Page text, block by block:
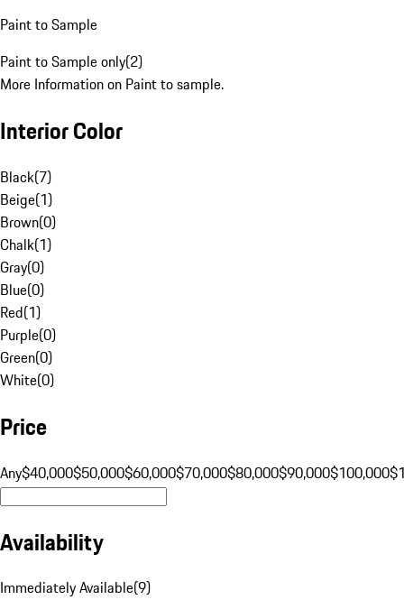
Paint to Sample
Paint to Sample only(2)
More Information on Paint to sample.
Interior Color
Black(7)
Beige(1)
Brown(0)
Chalk(1)
Gray(0)
Blue(0)
Red(1)
Purple(0)
Green(0)
White(0)
Price
Any$40,000$50,000$60,000$70,000$80,000$90,000$100,000
Availability
Immediately Available(9)